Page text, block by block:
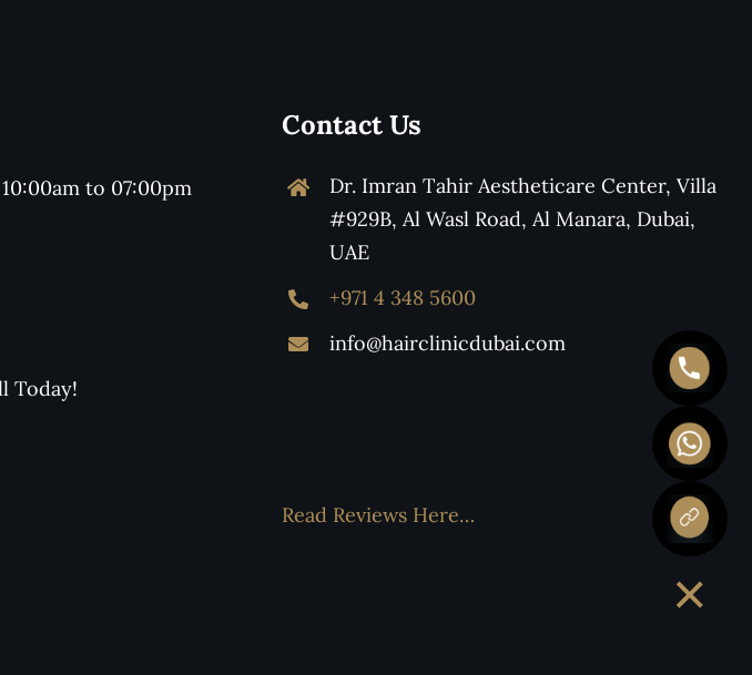
to 07:00pm
Today!
Contact Us
Dr. Imran Tahir Aestheticare Center, Villa
#929B, Al Wasl Road, Al Manara, Dubai,
UAE
+971 4 348 5600
info@hairclinicdubai.com
Read Reviews Here…
×